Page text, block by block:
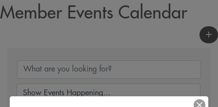
Member Events Calendar